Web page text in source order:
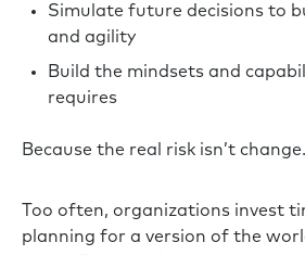
Simulate future decisions to
and agility
Build the mindsets and
requires
Because the real risk isn’t
Too often, organizations invest
planning for a version of the